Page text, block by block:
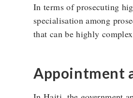
In terms of prosecuting
specialisation among
that can be highly
Appointment